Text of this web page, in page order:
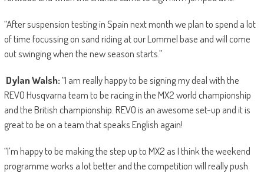
“After suspension testing in Spain next month we plan to spend a lot
of time focussing on sand riding at our Lommel base and will come
out swinging when the new season starts.”
Dylan Walsh:“I am really happy to be signing my deal with the
REVO Husqvarna team to be racing in the MX2 world championship
and the British championship. REVO is an awesome set-up and it is
great to be on a team that speaks English again!
“I’m happy to be making the step up to MX2 as I think the weekend
programme works a lot better and the competition will really push